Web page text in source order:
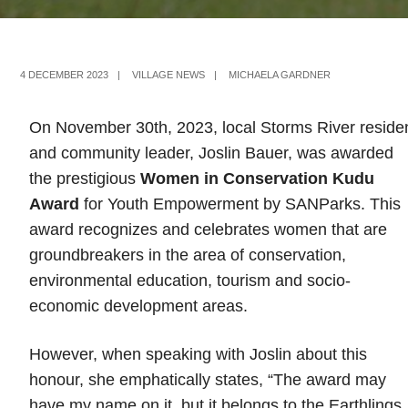
4 DECEMBER 2023 | VILLAGE NEWS | MICHAELA GARDNER
On November 30th, 2023, local Storms River
and community leader, Joslin Bauer, was awarded
the prestigious Women in Conservation Kudu
Award for Youth Empowerment by SANParks. This
award recognizes and celebrates women that are
groundbreakers in the area of conservation,
environmental education, tourism and socio-
economic development areas.
However, when speaking with Joslin about this
honour, she emphatically states, “The award may